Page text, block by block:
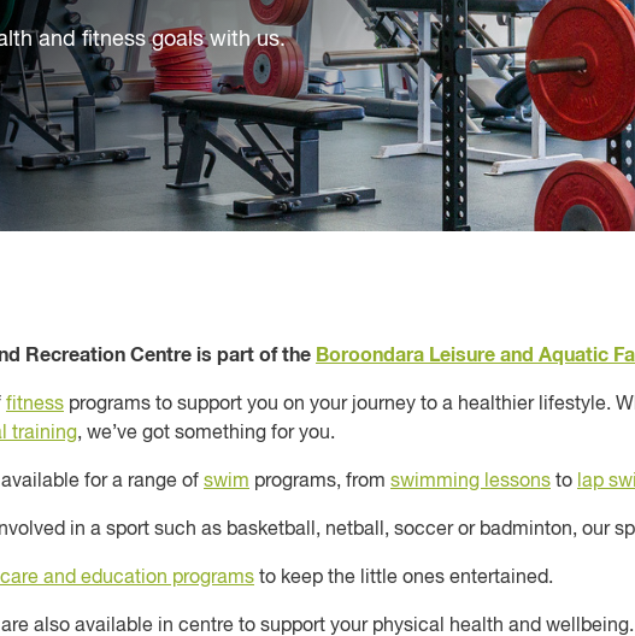
and fitness goals with us.
Recreation Centre is part of the Boroondara Leisure and Aquatic
fitness programs to support you on your journey to a healthier lifestyle.
training, we’ve got something for you.
for a range of swim programs, from swimming lessons to lap
in a sport such as basketball, netball, soccer or badminton, our
and education programs to keep the little ones entertained.
are also available in centre to support your physical health and wellbeing.